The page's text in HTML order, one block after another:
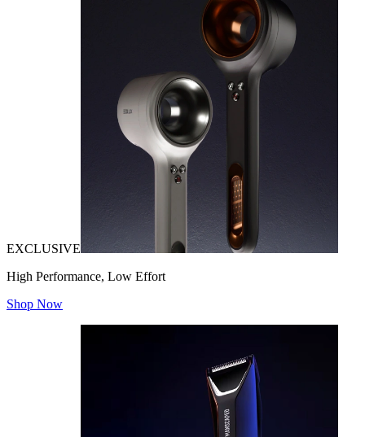
EXCLUSIVE
High Performance, Low Effort
Shop Now